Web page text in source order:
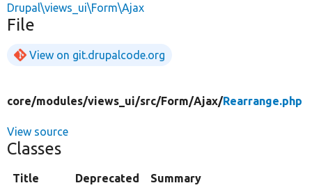
Drupal\views_ui\Form\Ajax
File
View on git.drupalcode.org
core/modules/views_ui/src/Form/Ajax/Rearrange.php
View source
Classes
Title Deprecated Summary